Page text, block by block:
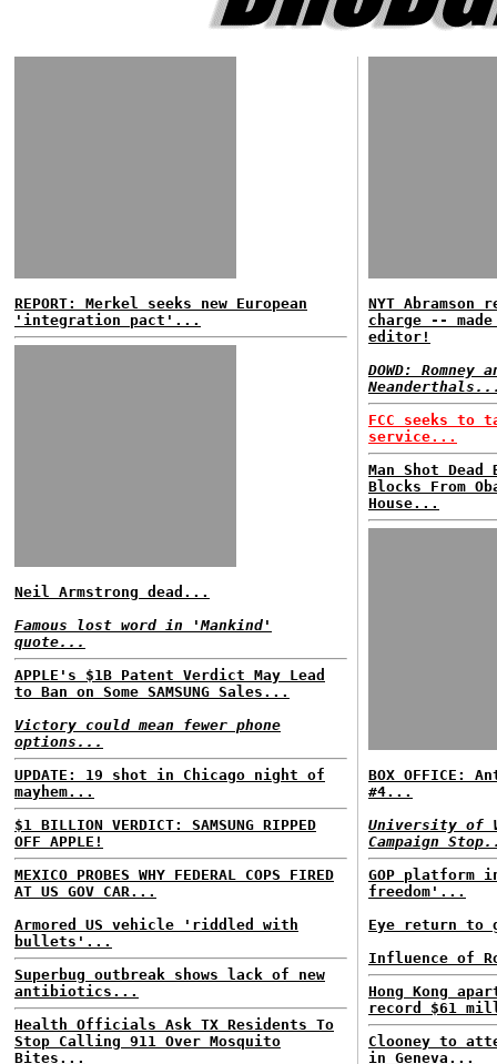
REPORT: Merkel seeks new European
'integration pact'...
Neil Armstrong dead...
Famous lost word in 'Mankind'
quote...
APPLE's $1B Patent Verdict May Lead
to Ban on Some SAMSUNG Sales...
Victory could mean fewer phone
options...
UPDATE: 19 shot in Chicago night of
mayhem...
$1 BILLION VERDICT: SAMSUNG RIPPED
OFF APPLE!
MEXICO PROBES WHY FEDERAL COPS FIRED
AT US GOV CAR...
Armored US vehicle 'riddled with
bullets'...
Superbug outbreak shows lack of new
antibiotics...
Health Officials Ask TX Residents To
Stop Calling 911 Over Mosquito
Bites...
NYT
charge --
editor!
DOWD: Romney
FCC seeks to
service...
Man Shot Dead
Blocks From
House...
BOX OFFICE:
#4...
University of
Campaign
GOP platform
freedom'...
Eye return to
Influence of
Hong Kong
record $61
Clooney to
in Geneva...